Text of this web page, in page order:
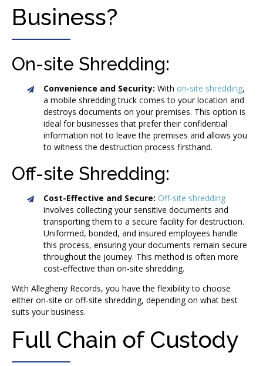
Business?
On-site Shredding:
Convenience and Security: With on-site shredding,
a mobile shredding truck comes to your location and
destroys documents on your premises. This option is
ideal for businesses that prefer their confidential
information not to leave the premises and allows you
to witness the destruction process firsthand.
Off-site Shredding:
Cost-Effective and Secure: Off-site shredding
involves collecting your sensitive documents and
transporting them to a secure facility for destruction.
Uniformed, bonded, and insured employees handle
this process, ensuring your documents remain secure
throughout the journey. This method is often more
cost-effective than on-site shredding.
With Allegheny Records, you have the flexibility to choose
either on-site or off-site shredding, depending on what best
suits your business.
Full Chain of Custody